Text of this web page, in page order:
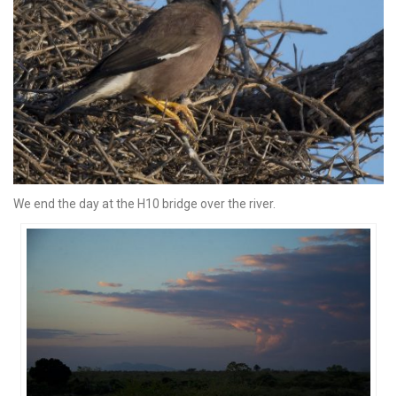
We end the day at the H10 bridge over the river.